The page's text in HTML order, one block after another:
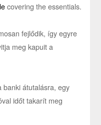
covering the essentials.
fejlődik, így egyre
meg kapuit a
banki átutalásra, egy
időt takarít meg